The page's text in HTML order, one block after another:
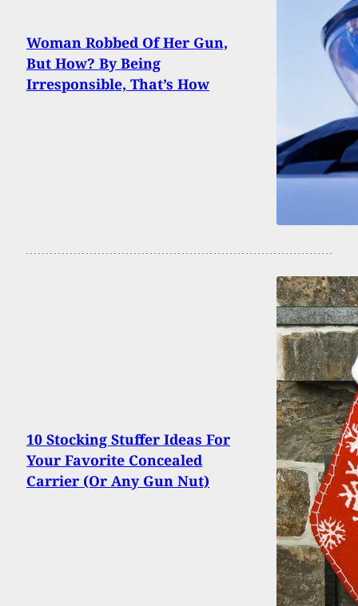
Woman Robbed Of Her Gun,
But How? By Being
Irresponsible, That’s How
10 Stocking Stuffer Ideas For
Your Favorite Concealed
Carrier (Or Any Gun Nut)